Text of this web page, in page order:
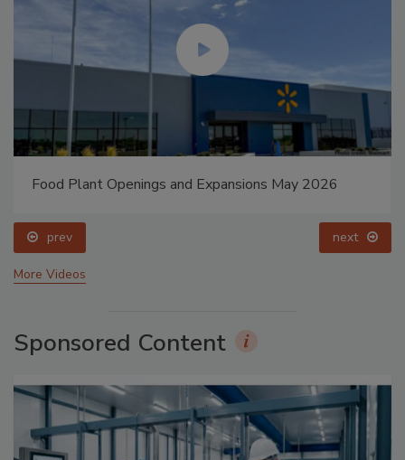
Food Plant Openings and Expansions May 2026
prev next
More Videos
Sponsored Content